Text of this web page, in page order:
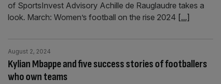
of SportsInvest Advisory Achille de Rauglaudre takes a
look. March: Women’s football on the rise 2024 [...]
Kylian Mbappe and five success stories of footballers
who own teams
August 2, 2024